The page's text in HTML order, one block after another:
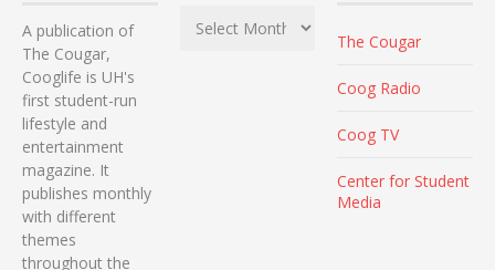
A publication of
The Cougar,
Cooglife is UH's
first student-run
lifestyle and
entertainment
magazine. It
publishes monthly
with different
themes
throughout the
The Cougar
Coog Radio
Coog TV
Center for Student
Media